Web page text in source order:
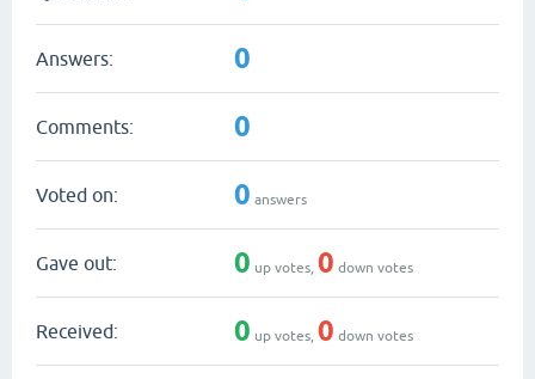
Answers: 0
Comments: 0
Voted on: 0 answers
Gave out: 0 up votes, 0 down votes
Received: 0 up votes, 0 down votes